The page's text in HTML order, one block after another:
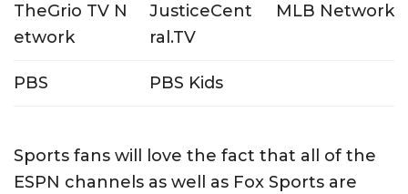
TheGrio TV N
etwork
JusticeCent
ral.TV
MLB Network
PBS PBS Kids
Sports fans will love the fact that all of the
ESPN channels as well as Fox Sports are